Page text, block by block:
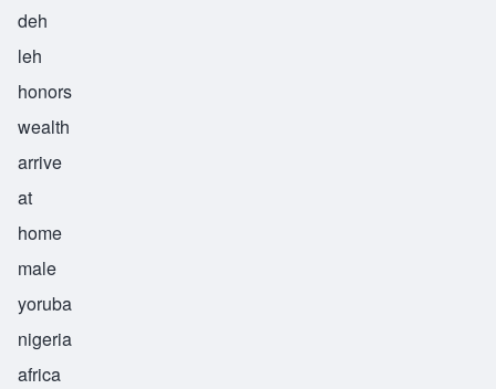
deh
leh
honors
wealth
arrive
at
home
male
yoruba
nigeria
africa